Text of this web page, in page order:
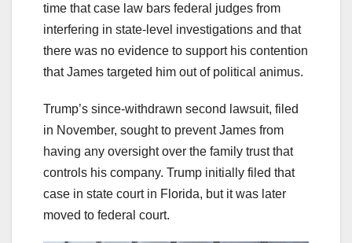
time that case law bars federal judges from
interfering in state-level investigations and that
there was no evidence to support his contention
that James targeted him out of political animus.
Trump’s since-withdrawn second lawsuit, filed
in November, sought to prevent James from
having any oversight over the family trust that
controls his company. Trump initially filed that
case in state court in Florida, but it was later
moved to federal court.